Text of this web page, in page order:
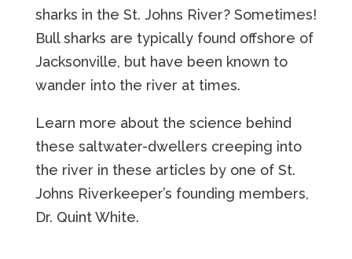
sharks in the St. Johns River? Sometimes!
Bull sharks are typically found offshore of
Jacksonville, but have been known to
wander into the river at times.
Learn more about the science behind
these saltwater-dwellers creeping into
the river in these articles by one of St.
Johns Riverkeeper’s founding members,
Dr. Quint White.